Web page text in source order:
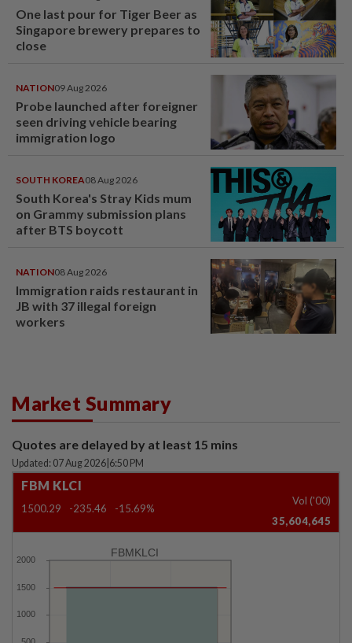
One last pour for Tiger Beer as
Singapore brewery prepares to
close
NATION09 Aug 2026
Probe launched after foreigner
seen driving vehicle bearing
immigration logo
SOUTH KOREA08 Aug 2026
South Korea's Stray Kids mum
on Grammy submission plans
after BTS boycott
NATION08 Aug 2026
Immigration raids restaurant in
JB with 37 illegal foreign
workers
Market Summary
Quotes are delayed by at least 15 mins
Updated: 07 Aug 2026 6:50 PM
FBM KLCI
1500.29 -235.46 -15.69%
Vol ('00)
35,604,645
FBMKLCI